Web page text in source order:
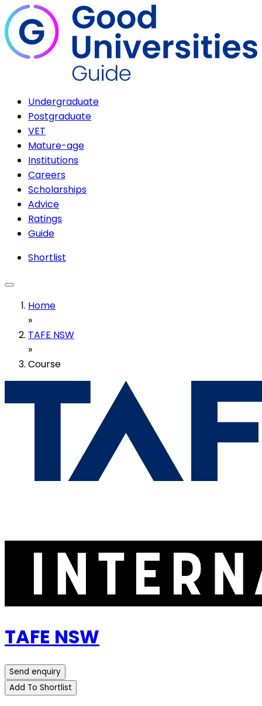
Undergraduate
Postgraduate
VET
Mature-age
Institutions
Careers
Scholarships
Advice
Ratings
Guide
Shortlist
Home
»
TAFE NSW
»
Course
TAFE NSW
Send enquiry
Add To Shortlist